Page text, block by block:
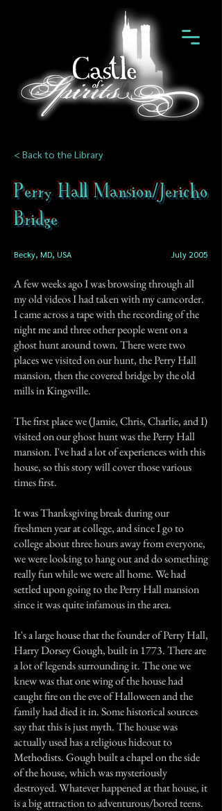
< Back to the Library
Perry Hall Mansion/Jericho
Bridge
Becky, MD, USA July 2005
A few weeks ago I was browsing through all
my old videos I had taken with my camcorder.
I came across a tape with the recording of the
night me and three other people went on a
ghost hunt around town. There were two
places we visited on our hunt, the Perry Hall
mansion, then the covered bridge by the old
mills in Kingsville.
The first place we (Jamie, Chris, Charlie, and I)
visited on our ghost hunt was the Perry Hall
mansion. I've had a lot of experiences with this
house, so this story will cover those various
times first.
It was Thanksgiving break during our
freshmen year at college, and since I go to
college about three hours away from everyone,
we were looking to hang out and do something
really fun while we were all home. We had
settled upon going to the Perry Hall mansion
since it was quite infamous in the area.
It's a large house that the founder of Perry Hall,
Harry Dorsey Gough, built in 1773. There are
a lot of legends surrounding it. The one we
knew was that one wing of the house had
caught fire on the eve of Halloween and the
family had died it in. Some historical sources
say that this is just myth. The house was
actually used has a religious hideout to
Methodists. Gough built a chapel on the side
of the house, which was mysteriously
destroyed. Whatever happened at that house, it
is a big attraction to adventurous/bored teens.